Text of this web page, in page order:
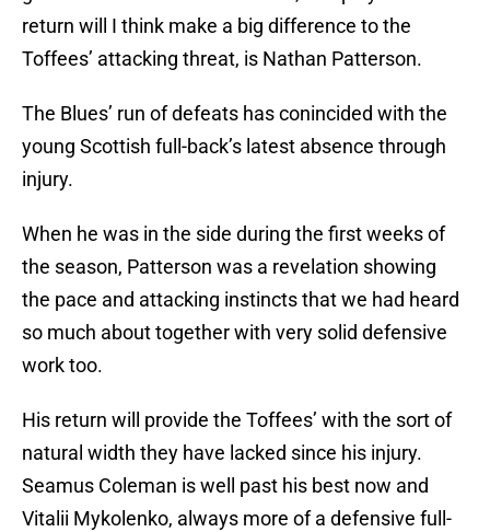
return will I think make a big difference to the
Toffees’ attacking threat, is Nathan Patterson.
The Blues’ run of defeats has conincided with the
young Scottish full-back’s latest absence through
injury.
When he was in the side during the first weeks of
the season, Patterson was a revelation showing
the pace and attacking instincts that we had heard
so much about together with very solid defensive
work too.
His return will provide the Toffees’ with the sort of
natural width they have lacked since his injury.
Seamus Coleman is well past his best now and
Vitalii Mykolenko, always more of a defensive full-